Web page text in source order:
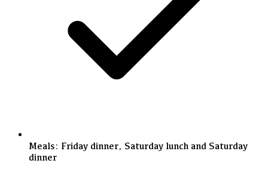
Meals: Friday dinner, Saturday lunch and Saturday
dinner